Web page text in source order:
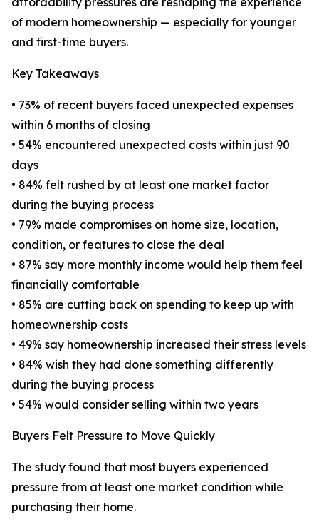
of modern homeownership — especially for younger
and first-time buyers.
Key Takeaways
• 73% of recent buyers faced unexpected expenses
within 6 months of closing
• 54% encountered unexpected costs within just 90
days
• 84% felt rushed by at least one market factor
during the buying process
• 79% made compromises on home size, location,
condition, or features to close the deal
• 87% say more monthly income would help them feel
financially comfortable
• 85% are cutting back on spending to keep up with
homeownership costs
• 49% say homeownership increased their stress levels
• 84% wish they had done something differently
during the buying process
• 54% would consider selling within two years
Buyers Felt Pressure to Move Quickly
The study found that most buyers experienced
pressure from at least one market condition while
purchasing their home.